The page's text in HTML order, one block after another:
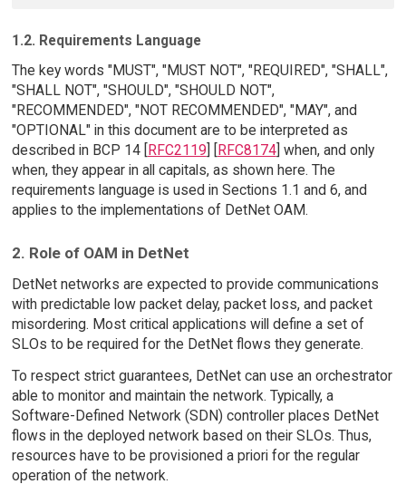
1.2. Requirements Language
The key words "MUST", "MUST NOT", "REQUIRED", "SHALL",
"SHALL NOT", "SHOULD", "SHOULD NOT",
"RECOMMENDED", "NOT RECOMMENDED", "MAY", and
"OPTIONAL" in this document are to be interpreted as
described in BCP 14 [ RFC2119 RFC8174] when, and only
when, they appear in all capitals, as shown here. The
requirements language is used in Sections 1.1 and 6, and
applies to the implementations of DetNet OAM.
2. Role of OAM in DetNet
DetNet networks are expected to provide communications
with predictable low packet delay, packet loss, and packet
misordering. Most critical applications will define a set of
SLOs to be required for the DetNet flows they generate.
To respect strict guarantees, DetNet can use an orchestrator
able to monitor and maintain the network. Typically, a
Software-Defined Network (SDN) controller places DetNet
flows in the deployed network based on their SLOs. Thus,
resources have to be provisioned a priori for the regular
operation of the network.